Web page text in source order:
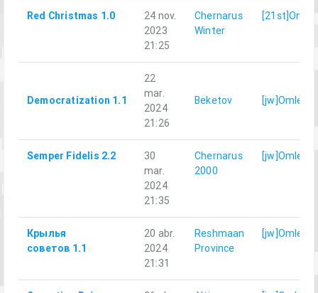
Red Christmas 1.0
24 nov.
2023
21:25
Chernarus
Winter
[21st]Omlet
Democratization 1.1
22
mar.
2024
21:26
Beketov [jw]Omlet
Semper Fidelis 2.2
30
mar.
2024
21:35
Chernarus
2000
[jw]Omlet
Крылья
советов 1.1
20 abr.
2024
21:31
Reshmaan
Province
[jw]Omlet